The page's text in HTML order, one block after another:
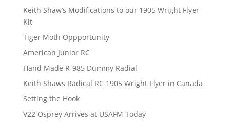
Keith Shaw’s Modifications to our 1905 Wright Flyer
Kit
Tiger Moth Oppportunity
American Junior RC
Hand Made R-985 Dummy Radial
Keith Shaws Radical RC 1905 Wright Flyer in Canada
Setting the Hook
V22 Osprey Arrives at USAFM Today